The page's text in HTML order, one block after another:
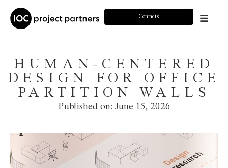
Contacts
HUMAN-CENTERED
DESIGN FOR OFFICE
PARTITION WALLS
Published on: June 15, 2026